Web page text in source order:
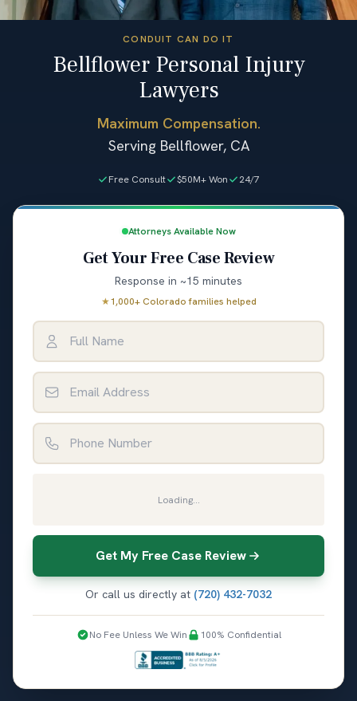
CONDUIT CAN DO IT
Bellflower Personal Injury
Lawyers
Maximum Compensation.
Serving Bellflower, CA
Free Consult $50M+ Won 24/7
Attorneys Available Now
Get Your Free Case Review
Response in ~15 minutes
★1,000+ Colorado families helped
Loading...
Get My Free Case Review
Or call us directly at (720) 432-7032
No Fee Unless We Win 100% Confidential